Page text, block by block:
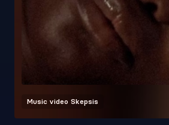
Music video Skepsis